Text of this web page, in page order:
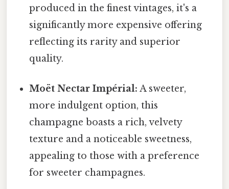
produced in the finest vintages, it's a
significantly more expensive offering
reflecting its rarity and superior
quality.
Moët Nectar Impérial: A sweeter,
more indulgent option, this
champagne boasts a rich, velvety
texture and a noticeable sweetness,
appealing to those with a preference
for sweeter champagnes.